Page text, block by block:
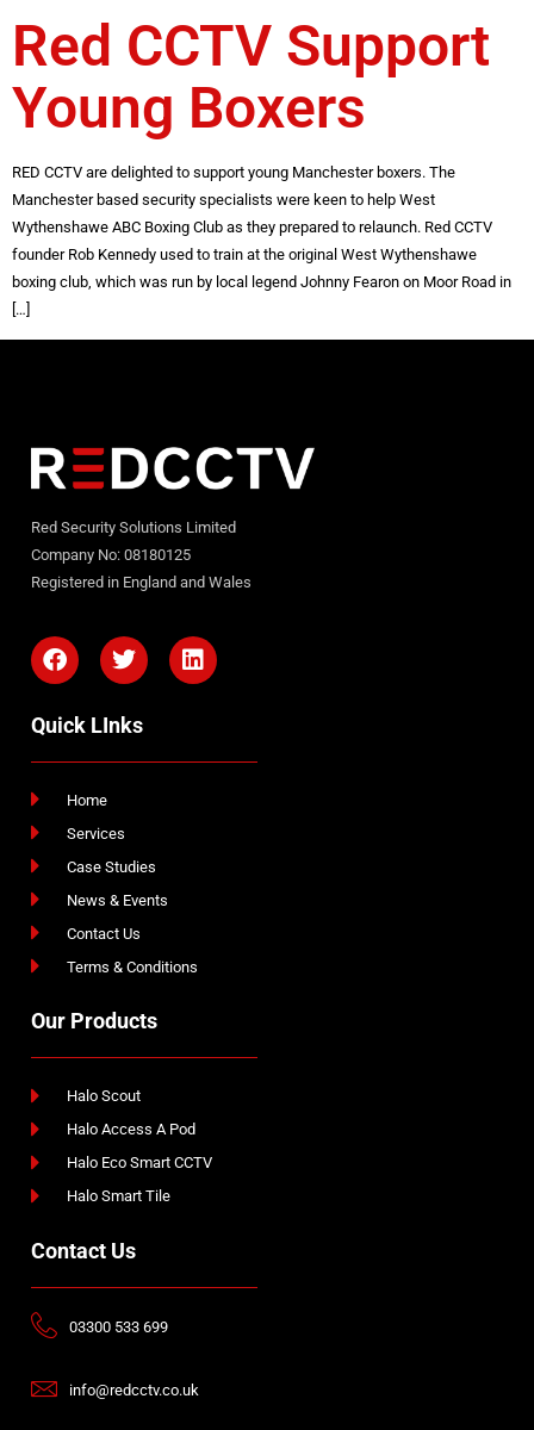
Red CCTV Support
Young Boxers
RED CCTV are delighted to support young Manchester boxers. The
Manchester based security specialists were keen to help West
Wythenshawe ABC Boxing Club as they prepared to relaunch. Red CCTV
founder Rob Kennedy used to train at the original West Wythenshawe
boxing club, which was run by local legend Johnny Fearon on Moor Road in
[…]
Red Security Solutions Limited
Company No: 08180125
Registered in England and Wales
Quick LInks
Home
Services
Case Studies
News & Events
Contact Us
Terms & Conditions
Our Products
Halo Scout
Halo Access A Pod
Halo Eco Smart CCTV
Halo Smart Tile
Contact Us
03300 533 699
info@redcctv.co.uk